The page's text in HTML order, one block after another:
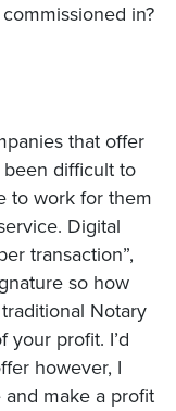
in?
that offer
been difficult to
to work for them
Digital
transaction”,
so how
Notary
your profit. I’d
however, I
make a profit